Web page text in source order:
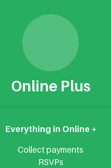
Online Plus
Everything in Online +
Collect payments
RSVPs